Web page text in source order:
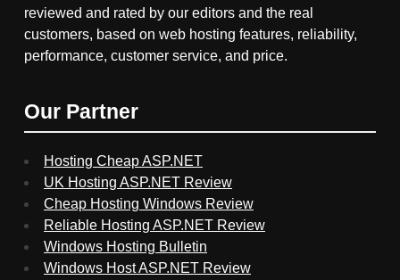
reviewed and rated by our editors and the real
customers, based on web hosting features, reliability,
performance, customer service, and price.
Our Partner
Hosting Cheap ASP.NET
UK Hosting ASP.NET Review
Cheap Hosting Windows Review
Reliable Hosting ASP.NET Review
Windows Hosting Bulletin
Windows Host ASP.NET Review